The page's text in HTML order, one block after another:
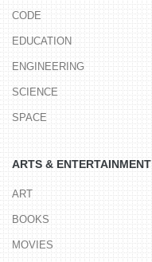
CODE
EDUCATION
ENGINEERING
SCIENCE
SPACE
ARTS & ENTERTAINMENT
ART
BOOKS
MOVIES